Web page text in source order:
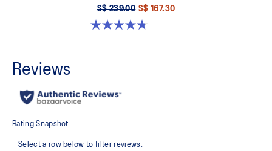
S$ 239.00 S$ 167.30
4.8 out of 5 stars. 126 reviews